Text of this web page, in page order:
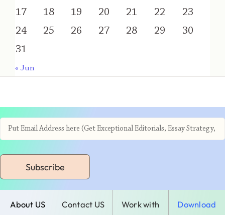
17
18 19 20 21 22
23
24
25 26 27 28 29
30
31
« Jun
Subscribe
About US Contact US
Work with
Download